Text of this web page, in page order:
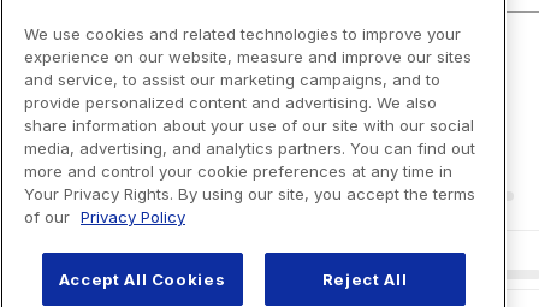
We use cookies and related technologies to improve your
experience on our website, measure and improve our sites
and service, to assist our marketing campaigns, and to
provide personalized content and advertising. We also
share information about your use of our site with our social
media, advertising, and analytics partners. You can find out
more and control your cookie preferences at any time in
Your Privacy Rights. By using our site, you accept the terms
of our Privacy Policy
Accept All Cookies Reject All